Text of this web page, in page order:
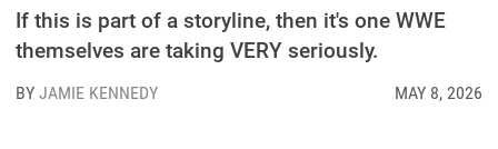
If this is part of a storyline, then it's one WWE
themselves are taking VERY seriously.
BYJAMIE KENNEDY MAY 8, 2026